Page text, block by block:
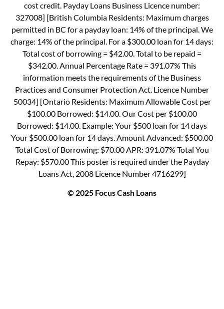
cost credit. Payday Loans Business Licence number:
327008] [British Columbia Residents: Maximum charges
permitted in BC for a payday loan: 14% of the principal. We
charge: 14% of the principal. For a $300.00 loan for 14 days:
Total cost of borrowing = $42.00. Total to be repaid =
$342.00. Annual Percentage Rate = 391.07% This
information meets the requirements of the Business
Practices and Consumer Protection Act. Licence Number
50034] [Ontario Residents: Maximum Allowable Cost per
$100.00 Borrowed: $14.00. Our Cost per $100.00
Borrowed: $14.00. Example: Your $500 loan for 14 days
Your $500.00 loan for 14 days. Amount Advanced: $500.00
Total Cost of Borrowing: $70.00 APR: 391.07% Total You
Repay: $570.00 This poster is required under the Payday
Loans Act, 2008 Licence Number 4716299]
© 2025 Focus Cash Loans